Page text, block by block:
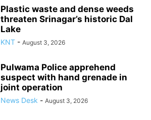
Plastic waste and dense weeds
threaten Srinagar’s historic Dal
Lake
KNT - August 3, 2026
Pulwama Police apprehend
suspect with hand grenade in
joint operation
News Desk - August 3, 2026